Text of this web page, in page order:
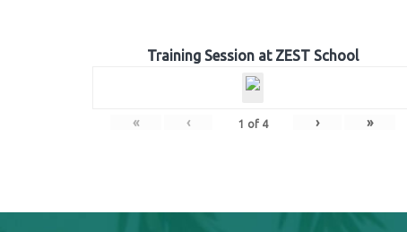
Training Session at ZEST School
« ‹ 1 of 4 › »